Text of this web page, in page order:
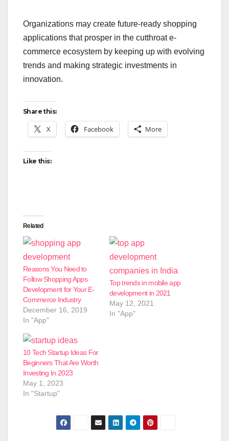
Organizations may create future-ready shopping
applications that prosper in the cutthroat e-
commerce ecosystem by keeping up with evolving
trends and making strategic investments in
innovation.
Share this:
X Facebook More
Like this:
Related
Reasons You Need to
Follow Shopping Apps
Development for Your E-
Commerce Industry
December 16, 2019
In "App"
Top trends in mobile app
development in 2021
May 12, 2021
In "App"
10 Tech Startup Ideas For
Beginners That Are Worth
Investing In 2023
May 1, 2023
In "Startup"